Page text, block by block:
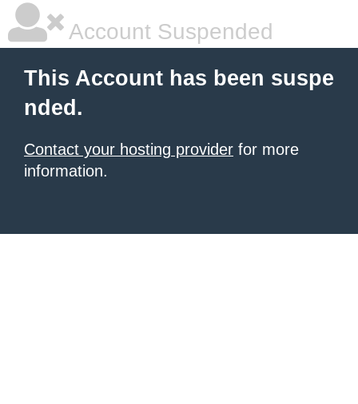
Account Suspended
This Account has been suspe
nded.
Contact your hosting provider for more
information.